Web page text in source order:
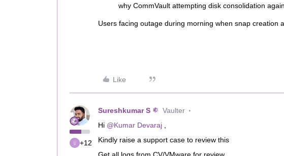
why CommVault attempting disk consolidation
Users facing outage during morning when snap creation
Like
+12
Sureshkumar S Vaulter
Hi ​ @Kumar Devaraj ,
Kindly raise a support case to review this